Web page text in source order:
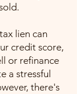
lien can
credit score,
or refinance
a stressful
there's